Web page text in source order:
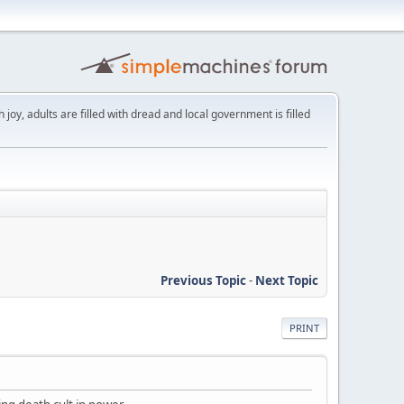
joy, adults are filled with dread and local government is filled
Previous Topic- Next Topic
PRINT